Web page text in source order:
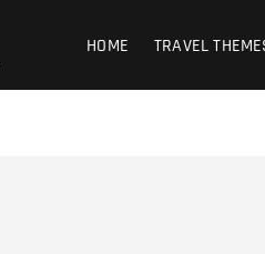
HOME TRAVEL